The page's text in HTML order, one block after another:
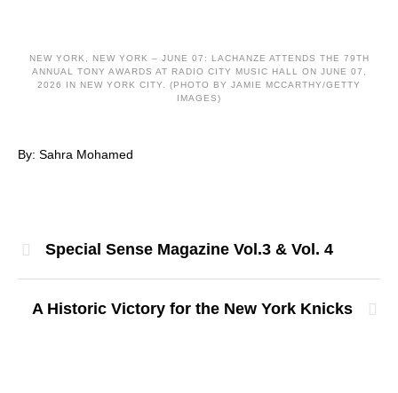
NEW YORK, NEW YORK – JUNE 07: LACHANZE ATTENDS THE 79TH
ANNUAL TONY AWARDS AT RADIO CITY MUSIC HALL ON JUNE 07,
2026 IN NEW YORK CITY. (PHOTO BY JAMIE MCCARTHY/GETTY
IMAGES)
By: Sahra Mohamed
Special Sense Magazine Vol.3 & Vol. 4
A Historic Victory for the New York Knicks